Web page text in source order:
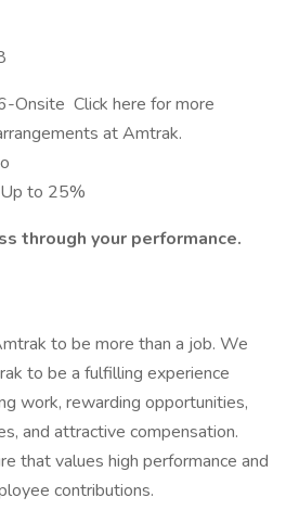
Onsite Click here for more
at Amtrak.
Up to 25%
through your performance.
to be more than a job. We
to be a fulfilling experience
work, rewarding opportunities,
and attractive compensation.
that values high performance and
contributions.